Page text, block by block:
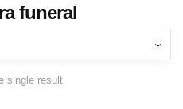
funeral
single result